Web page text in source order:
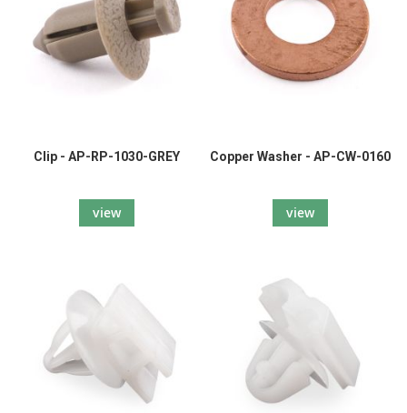
Clip - AP-RP-1030-GREY
view
Copper Washer - AP-CW-0160
view